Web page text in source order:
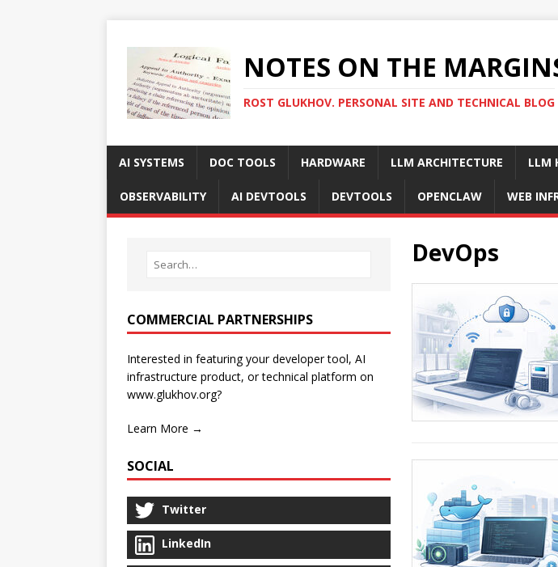
NOTES ON THE
ROST GLUKHOV. PERSONAL SITE AND TECHNICAL BLOG
AI SYSTEMS DOC TOOLS HARDWARE LLM ARCHITECTURE LLM
OBSERVABILITY AI DEVTOOLS DEVTOOLS OPENCLAW WEB
DevOps
COMMERCIAL PARTNERSHIPS
Interested in featuring your developer tool, AI
infrastructure product, or technical platform on
www.glukhov.org?
Learn More →
SOCIAL
Twitter
LinkedIn